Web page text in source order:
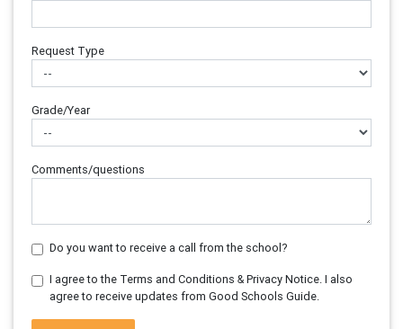
Request Type
Grade/Year
Comments/questions
Do you want to receive a call from the school?
I agree to the Terms and Conditions & Privacy Notice. I also
agree to receive updates from Good Schools Guide.